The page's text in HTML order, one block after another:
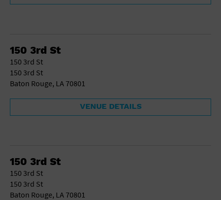
150 3rd St
150 3rd St
150 3rd St
Baton Rouge, LA 70801
VENUE DETAILS
150 3rd St
150 3rd St
150 3rd St
Baton Rouge, LA 70801